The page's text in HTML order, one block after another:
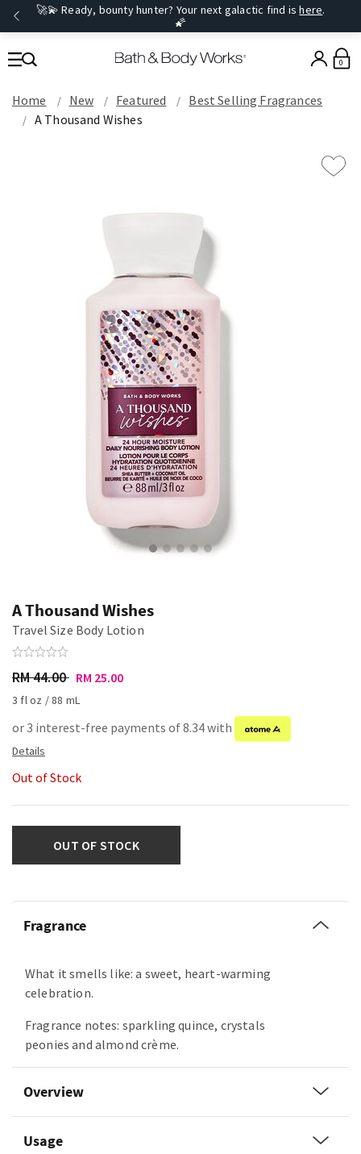
🚀💫 Ready, bounty hunter? Your next galactic find ishere.
🌠
0
Home New Featured
Best Selling Fragrances
A Thousand Wishes
A Thousand Wishes
Travel Size Body Lotion
RM 44.00 RM 25.00
3 fl oz / 88 mL
or 3 interest-free payments of 8.34 with
Out of Stock
OUT OF STOCK
Fragrance
What it smells like: a sweet, heart-warming
celebration.
Fragrance notes: sparkling quince, crystals
peonies and almond crème.
Overview
Usage